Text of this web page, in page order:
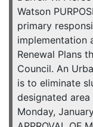
Watson
primary
implementation
Renewal Plans
Council. An
is to eliminate
designated area
Monday,